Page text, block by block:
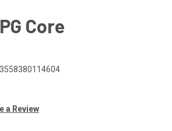
Core
3558380114604
a Review